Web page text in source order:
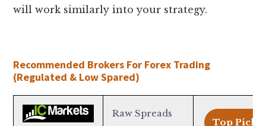
will work similarly into your strategy.
Recommended Brokers For Forex Trading
(Regulated & Low Spared)
Raw Spreads
Top Pick >